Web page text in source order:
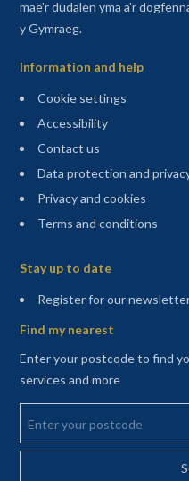
mae'r dudalen yma a'r
y Gymraeg.
Information and help
Cookie settings
Accessibility
Contact us
Data protection and
Privacy and cookies
Terms and conditions
Stay up to date
Register for our
Find my nearest
Enter your postcode to find
services and more
Enter your postcode